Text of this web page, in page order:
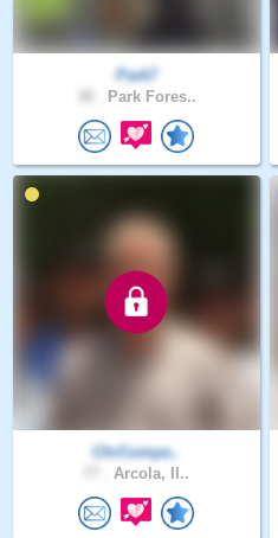
Park7
Park Fores..
ChrCompa..
Arcola, Il..